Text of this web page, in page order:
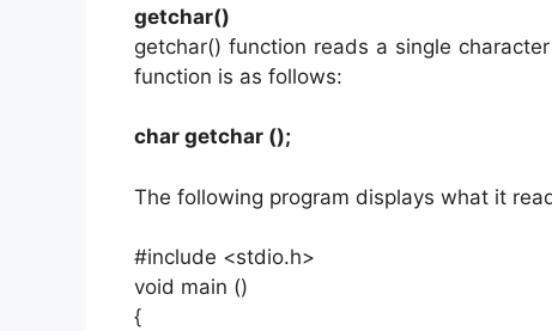
getchar()
getchar() function reads a single
function is as follows:
char getchar ();
The following program displays what it
#include <stdio.h>
void main ()
{